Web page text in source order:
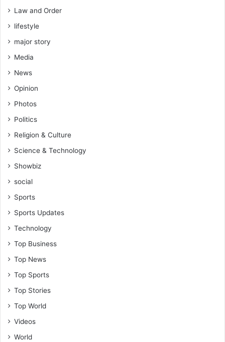
Law and Order
lifestyle
major story
Media
News
Opinion
Photos
Politics
Religion & Culture
Science & Technology
Showbiz
social
Sports
Sports Updates
Technology
Top Business
Top News
Top Sports
Top Stories
Top World
Videos
World